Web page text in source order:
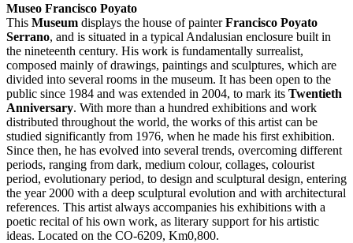
Museo Francisco Poyato
This Museum displays the house of painterFrancisco Poyato
Serrano, and is situated in a typical Andalusian enclosure built in
the nineteenth century. His work is fundamentally surrealist,
composed mainly of drawings, paintings and sculptures, which are
divided into several rooms in the museum. It has been open to the
public since 1984 and was extended in 2004, to mark its Twentieth
Anniversary. With more than a hundred exhibitions and work
distributed throughout the world, the works of this artist can be
studied significantly from 1976, when he made his first exhibition.
Since then, he has evolved into several trends, overcoming different
periods, ranging from dark, medium colour, collages, colourist
period, evolutionary period, to design and sculptural design, entering
the year 2000 with a deep sculptural evolution and with architectural
references. This artist always accompanies his exhibitions with a
poetic recital of his own work, as literary support for his artistic
ideas. Located on the CO-6209, Km0,800.